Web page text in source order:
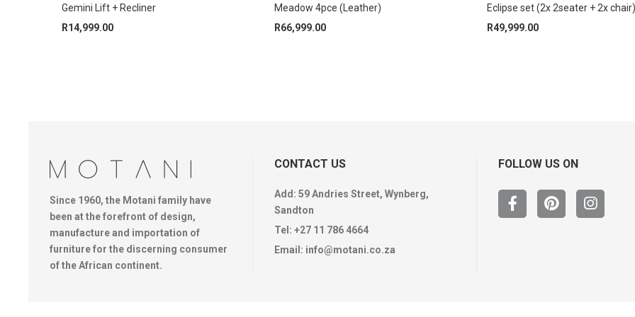
Gemini Lift + Recliner
R14,999.00
Meadow 4pce (Leather)
R66,999.00
Eclipse set (2x 2seater + 2x chair)
R49,999.00
Since 1960, the Motani family have
been at the forefront of design,
manufacture and importation of
furniture for the discerning consumer
of the African continent.
CONTACT US
Add: 59 Andries Street, Wynberg,
Sandton
Tel: +27 11 786 4664
Email: info@motani.co.za
FOLLOW US ON